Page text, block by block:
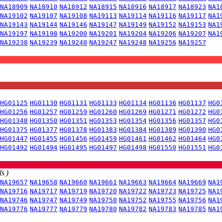
NA18909 NA18910 NA18912 NA18915 NA18916 NA18917 NA18923
NA19102 NA19107 NA19108 NA19113 NA19114 NA19116 NA19117
NA19143 NA19144 NA19146 NA19147 NA19149 NA19152 NA19153
NA19197 NA19198 NA19200 NA19201 NA19204 NA19206 NA19207
NA19238 NA19239 NA19240 NA19247 NA19248 NA19256 NA19257
HG01125 HG01130 HG01131 HG01133 HG01134 HG01136 HG01137
HG01256 HG01257 HG01259 HG01260 HG01269 HG01271 HG01272
HG01348 HG01350 HG01351 HG01353 HG01354 HG01356 HG01357
HG01375 HG01377 HG01378 HG01383 HG01384 HG01389 HG01390
HG01447 HG01455 HG01456 HG01459 HG01461 HG01462 HG01464
HG01492 HG01494 HG01495 HG01497 HG01498 HG01550 HG01551
)
NA19657 NA19658 NA19660 NA19661 NA19663 NA19664 NA19669
NA19716 NA19717 NA19719 NA19720 NA19722 NA19723 NA19725
NA19746 NA19747 NA19749 NA19750 NA19752 NA19755 NA19756
NA19776 NA19777 NA19779 NA19780 NA19782 NA19783 NA19785